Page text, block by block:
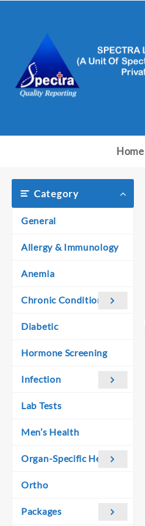
Home
Category
General
Allergy & Immunology
Anemia
Chronic Conditions
Diabetic
Hormone Screening
Infection
Lab Tests
Men’s Health
Organ-Specific Health
Ortho
Packages